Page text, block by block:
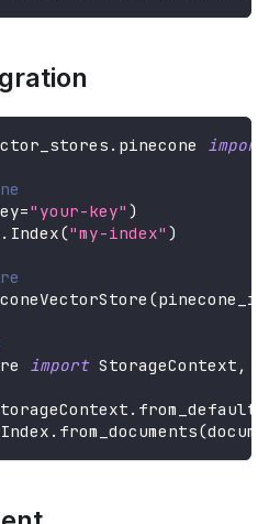
. pinecone import
="your-key" )
. Index("my-index" )
(
import StorageContext ,
. from_defaults
. from_documents(